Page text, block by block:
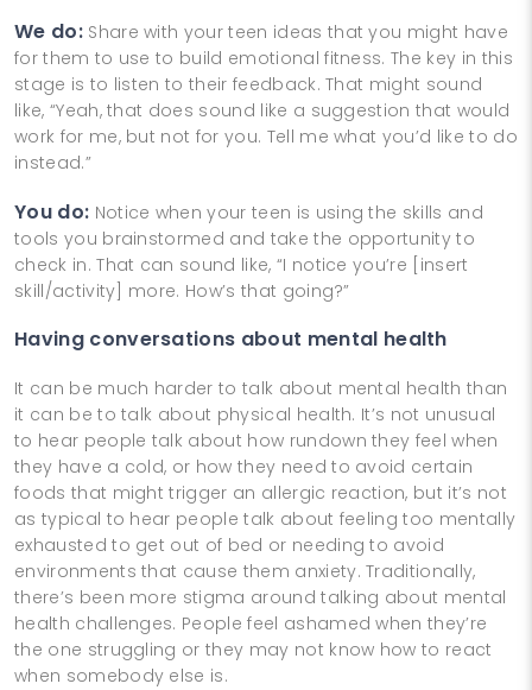
We do:Share with your teen ideas that you might have
for them to use to build emotional fitness. The key in this
stage is to listen to their feedback. That might sound
like, “Yeah, that does sound like a suggestion that would
work for me, but not for you. Tell me what you’d like to do
instead.”
You do: Notice when your teen is using the skills and
tools you brainstormed and take the opportunity to
check in. That can sound like, “I notice you’re [insert
skill/activity] more. How’s that going?”
Having conversations about mental health
It can be much harder to talk about mental health than
it can be to talk about physical health. It’s not unusual
to hear people talk about how rundown they feel when
they have a cold, or how they need to avoid certain
foods that might trigger an allergic reaction, but it’s not
as typical to hear people talk about feeling too mentally
exhausted to get out of bed or needing to avoid
environments that cause them anxiety. Traditionally,
there’s been more stigma around talking about mental
health challenges. People feel ashamed when they’re
the one struggling or they may not know how to react
when somebody else is.